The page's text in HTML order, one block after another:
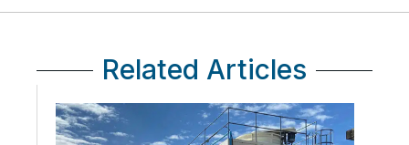
Related Articles